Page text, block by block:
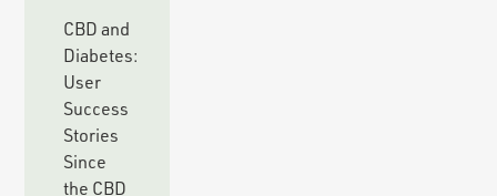
CBD and
Diabetes:
User
Success
Stories
Since
the CBD